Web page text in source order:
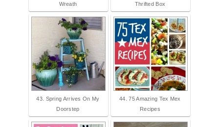
Wreath
Thrifted Box
43. Spring Arrives On My
Doorstep
44. 75 Amazing Tex Mex
Recipes